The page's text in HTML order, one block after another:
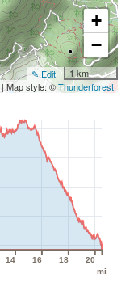
+
−
1 km
✎ Edit
| Map style: ©Thunderforest
14 16 18 20
mi